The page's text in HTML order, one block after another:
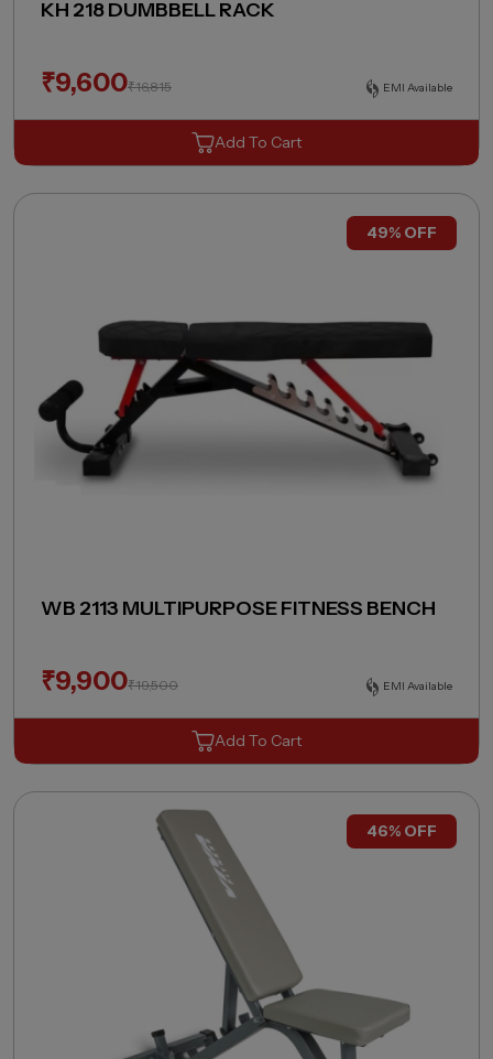
KH 218 DUMBBELL RACK
₹9,600₹16,815 EMI Available
Add To Cart
49% OFF
WB 2113 MULTIPURPOSE FITNESS BENCH
₹9,900₹19,500 EMI Available
Add To Cart
46% OFF